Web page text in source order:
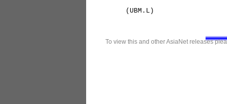
(UBM.L)
To view this and other AsiaNet releases